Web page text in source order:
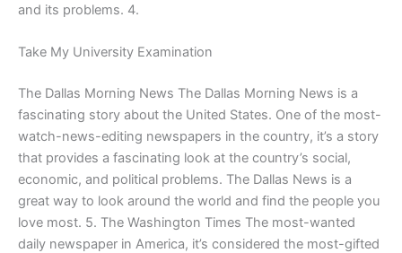
and its problems. 4.
Take My University Examination
The Dallas Morning News The Dallas Morning News is a
fascinating story about the United States. One of the most-
watch-news-editing newspapers in the country, it’s a story
that provides a fascinating look at the country’s social,
economic, and political problems. The Dallas News is a
great way to look around the world and find the people you
love most. 5. The Washington Times The most-wanted
daily newspaper in America, it’s considered the most-gifted